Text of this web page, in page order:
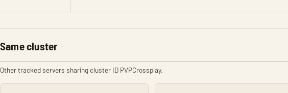
Same cluster
Other tracked servers sharing cluster ID PVPCrossplay.